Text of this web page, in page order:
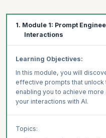
1. Module 1: Prompt
Interactions
Learning Objectives:
In this module, you will
effective prompts that
enabling you to achieve
your interactions with AI.
Topics: